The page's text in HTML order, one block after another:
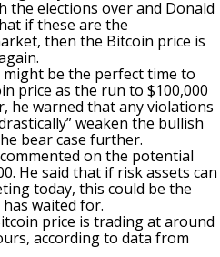
the elections over and Donald
if these are the
then the Bitcoin price is
be the perfect time to
price as the run to $100,000
he warned that any violations
weaken the bullish
bear case further.
on the potential
He said that if risk assets can
today, this could be the
waited for.
price is trading at around
according to data from